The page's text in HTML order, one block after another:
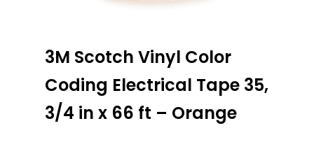
3M Scotch Vinyl Color
Coding Electrical Tape 35,
3/4 in x 66 ft – Orange